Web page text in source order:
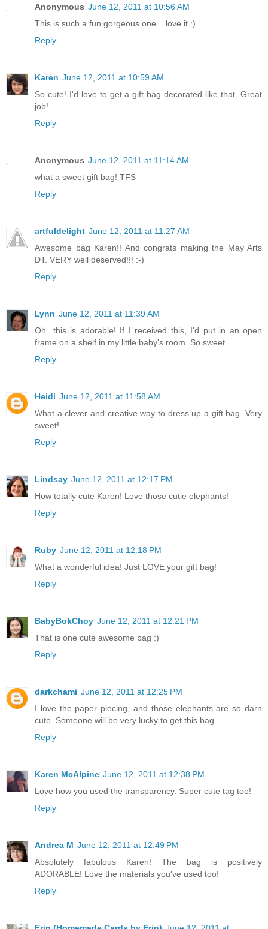
Anonymous June 12, 2011 at 10:56 AM
This is such a fun gorgeous one... love it :)
Reply
Karen June 12, 2011 at 10:59 AM
So cute! I'd love to get a gift bag decorated like that. Great
job!
Reply
Anonymous June 12, 2011 at 11:14 AM
what a sweet gift bag! TFS
Reply
artfuldelight June 12, 2011 at 11:27 AM
Awesome bag Karen!! And congrats making the May Arts
DT. VERY well deserved!!! :-)
Reply
Lynn June 12, 2011 at 11:39 AM
Oh...this is adorable! If I received this, I'd put in an open
frame on a shelf in my little baby's room. So sweet.
Reply
Heidi June 12, 2011 at 11:58 AM
What a clever and creative way to dress up a gift bag. Very
sweet!
Reply
Lindsay June 12, 2011 at 12:17 PM
How totally cute Karen! Love those cutie elephants!
Reply
Ruby June 12, 2011 at 12:18 PM
What a wonderful idea! Just LOVE your gift bag!
Reply
BabyBokChoy June 12, 2011 at 12:21 PM
That is one cute awesome bag :)
Reply
darkchami June 12, 2011 at 12:25 PM
I love the paper piecing, and those elephants are so darn
cute. Someone will be very lucky to get this bag.
Reply
Karen McAlpine June 12, 2011 at 12:38 PM
Love how you used the transparency. Super cute tag too!
Reply
Andrea M June 12, 2011 at 12:49 PM
Absolutely fabulous Karen! The bag is positively
ADORABLE! Love the materials you've used too!
Reply